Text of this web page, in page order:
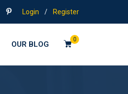
Login / Register
0
OUR BLOG